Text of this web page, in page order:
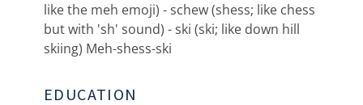
like the meh emoji) - schew (shess; like chess
but with 'sh' sound) - ski (ski; like down hill
skiing) Meh-shess-ski
EDUCATION